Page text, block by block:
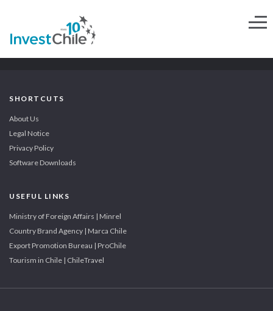
SHORTCUTS
About Us
Legal Notice
Privacy Policy
Software Downloads
USEFUL LINKS
Ministry of Foreign Affairs | Minrel
Country Brand Agency | Marca Chile
Export Promotion Bureau | ProChile
Tourism in Chile | ChileTravel